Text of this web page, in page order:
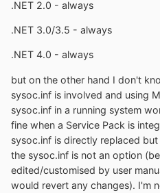
.NET 2.0 - always
.NET 3.0/3.5 - always
.NET 4.0 - always
but on the other hand I don't
sysoc.inf is involved and using
sysoc.inf in a running system
fine when a Service Pack is
sysoc.inf is directly replaced
the sysoc.inf is not an option
edited/customised by user
would revert any changes). I'm